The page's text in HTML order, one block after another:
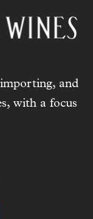
and
with a focus